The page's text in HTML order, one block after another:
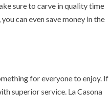
sure to carve in quality time
can even save money in the
for everyone to enjoy. If
superior service. La Casona